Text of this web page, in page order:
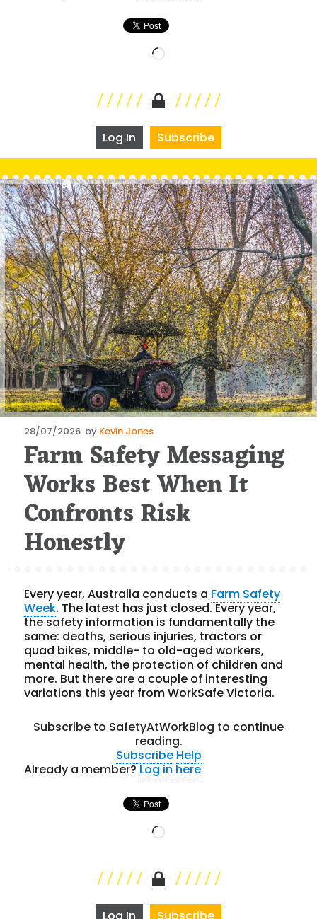
Loading…
Log In Subscribe
Posted
on
28/07/2026 by Kevin Jones
Farm Safety Messaging
Works Best When It
Confronts Risk
Honestly
Every year, Australia conducts a Farm Safety
Week. The latest has just closed. Every year,
the safety information is fundamentally the
same: deaths, serious injuries, tractors or
quad bikes, middle- to old-aged workers,
mental health, the protection of children and
more. But there are a couple of interesting
variations this year from WorkSafe Victoria.
Subscribe to SafetyAtWorkBlog to continue
reading.
Subscribe Help
Already a member?Log in here
Loading…
Log In Subscribe